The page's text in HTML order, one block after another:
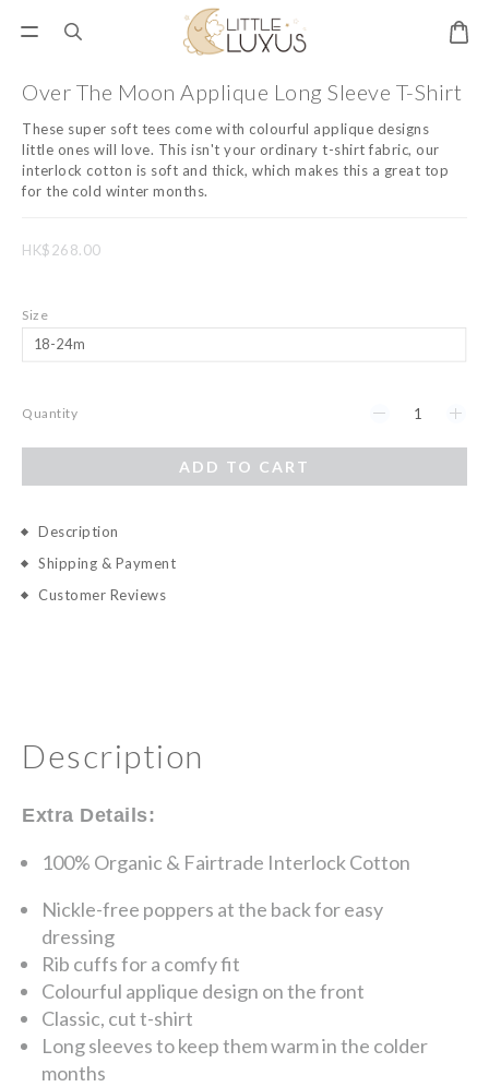
Over The Moon Applique Long Sleeve T-Shirt
These super soft tees come with colourful applique designs
little ones will love. This isn't your ordinary t-shirt fabric, our
interlock cotton is soft and thick, which makes this a great top
for the cold winter months.
HK$268.00
Size
Quantity
ADD TO CART
Description
Shipping & Payment
Customer Reviews
Description
Extra Details:
100% Organic & Fairtrade Interlock Cotton
Nickle-free poppers at the back for easy
dressing
Rib cuffs for a comfy fit
Colourful applique design on the front
Classic, cut t-shirt
Long sleeves to keep them warm in the colder
months